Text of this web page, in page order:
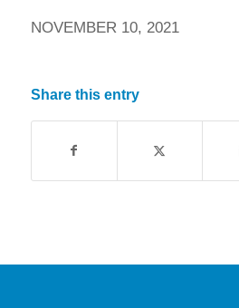
NOVEMBER 10, 2021
Share this entry